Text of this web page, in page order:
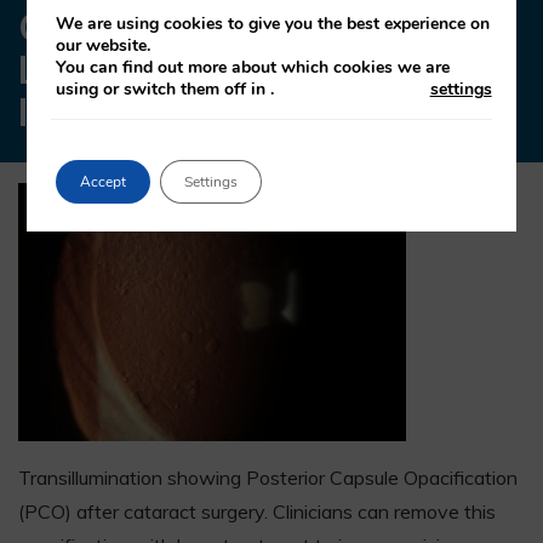
OPACIFICATION WITH
LASER TREATMENT TO
IMPROVE VISION.
Transillumination showing Posterior Capsule Opacification
(PCO) after cataract surgery. Clinicians can remove this
We are using cookies to give you the best experience on
our website.
You can find out more about which cookies we are
using or switch them off in
settings
.
Accept Settings